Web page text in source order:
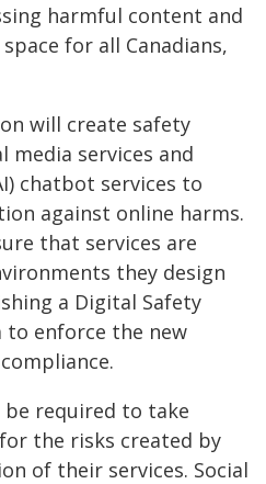
harmful content and
for all Canadians,
will create safety
media services and
chatbot services to
against online harms.
that services are
they design
a Digital Safety
to enforce the new
be required to take
the risks created by
of their services. Social